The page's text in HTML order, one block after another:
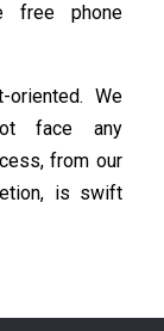
free phone
oriented. We
face any
from our
is swift